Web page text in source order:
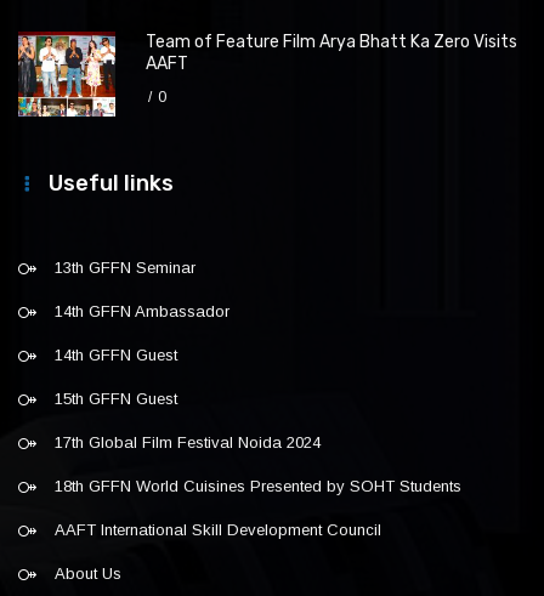
Team of Feature Film Arya Bhatt Ka Zero Visits
AAFT
0
Useful links
13th GFFN Seminar
14th GFFN Ambassador
14th GFFN Guest
15th GFFN Guest
17th Global Film Festival Noida 2024
18th GFFN World Cuisines Presented by SOHT Students
AAFT International Skill Development Council
About Us